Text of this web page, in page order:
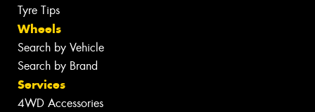
Tyre Tips
Wheels
Search by Vehicle
Search by Brand
Services
4WD Accessories